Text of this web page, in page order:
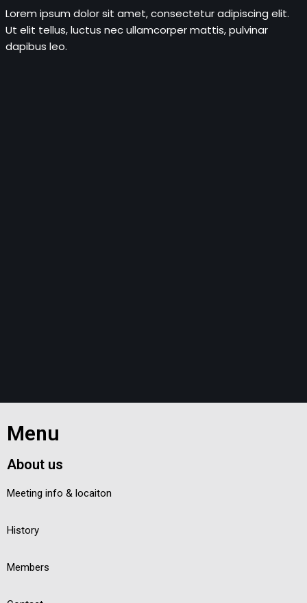
Lorem ipsum dolor sit amet, consectetur adipiscing elit.
Ut elit tellus, luctus nec ullamcorper mattis, pulvinar
dapibus leo.
Menu
About us
Meeting info & locaiton
History
Members